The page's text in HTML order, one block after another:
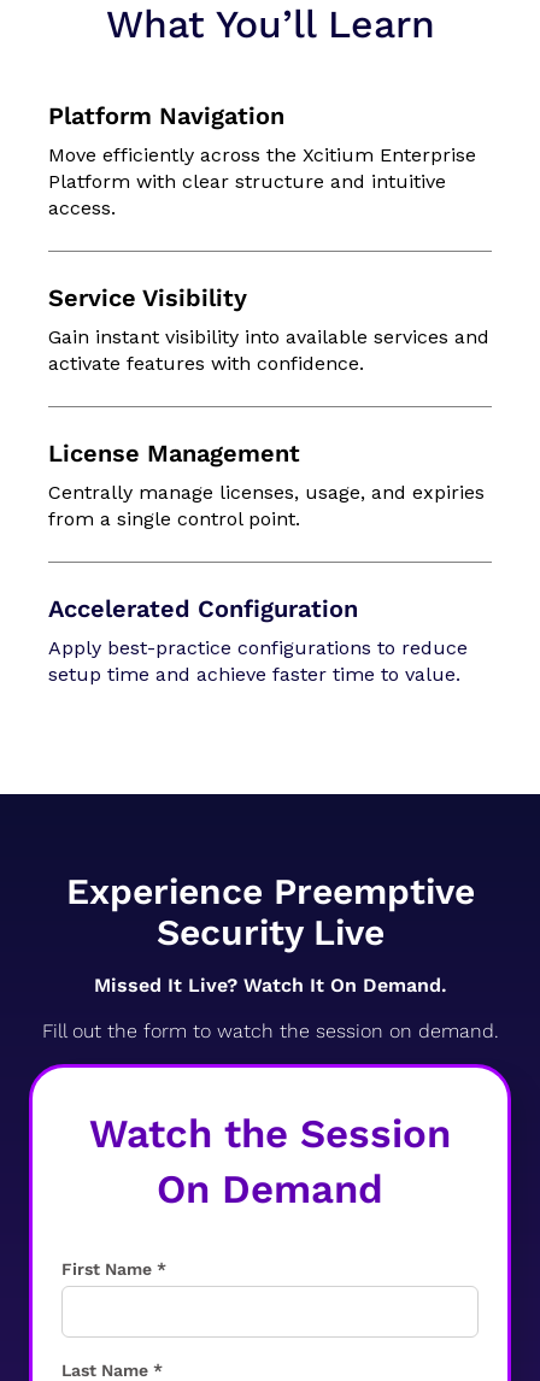
What You’ll Learn
Platform Navigation
Move efficiently across the Xcitium Enterprise
Platform with clear structure and intuitive
access.
Service Visibility
Gain instant visibility into available services and
activate features with confidence.
License Management
Centrally manage licenses, usage, and expiries
from a single control point.
Accelerated Configuration
Apply best-practice configurations to reduce
setup time and achieve faster time to value.
Experience Preemptive
Security Live
Missed It Live? Watch It On Demand.
Fill out the form to watch the session on demand.
Watch the Session
On Demand
First Name *
Last Name *